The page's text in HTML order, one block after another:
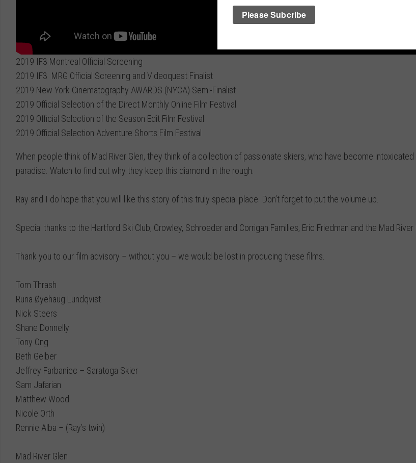
2019 IF3 Montreal Official Screening
2019 IF3 MRG Official Screening and Videoquest Finalist
2019 New York Cinematography AWARDS (NYCA) Semi-Finalist
2019 Official Selection of the Direct Monthly Online Film Festival
2019 Official Selection of the Season Edit Film Festival
2019 Official Selection Adventure Shorts Film Festival
When people think of Mad River Glen, they think of a collection of passionate skiers, who have become intoxicated
paradise. Watch to find out why they keep this diamond in the rough.
Ray and I do hope that you will like this story of this truly special place. Don’t forget to put the volume up.
Special thanks to the Hartford Ski Club, Crowley, Schroeder and Corrigan Families, Eric Friedman and the Mad River
Thank you to our film advisory – without you – we would be lost in producing these films.
Tom Thrash
Runa Øyehaug Lundqvist
Nick Steers
Shane Donnelly
Tony Ong
Beth Gelber
Jeffrey Farbaniec – Saratoga Skier
Sam Jafarian
Matthew Wood
Nicole Orth
Rennie Alba – (Ray’s twin)
Mad River Glen